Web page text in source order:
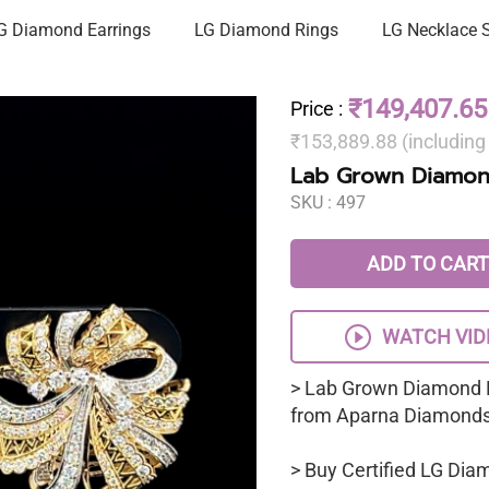
Diamond Earrings LG Diamond Rings LG Necklace
Price : ₹149,407.65
₹153,889.88 (including
Lab Grown
SKU : 497
ADD TO CART
WATCH
> Lab Grown Diamond
from Aparna
> Buy Certified LG